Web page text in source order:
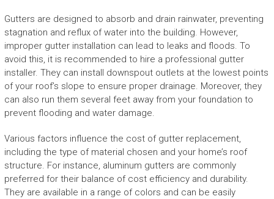
Gutters are designed to absorb and drain rainwater, preventing
stagnation and reflux of water into the building. However,
improper gutter installation can lead to leaks and floods. To
avoid this, it is recommended to hire a professional gutter
installer. They can install downspout outlets at the lowest points
of your roof’s slope to ensure proper drainage. Moreover, they
can also run them several feet away from your foundation to
prevent flooding and water damage.
Various factors influence the cost of gutter replacement,
including the type of material chosen and your home’s roof
structure. For instance, aluminum gutters are commonly
preferred for their balance of cost efficiency and durability.
They are available in a range of colors and can be easily